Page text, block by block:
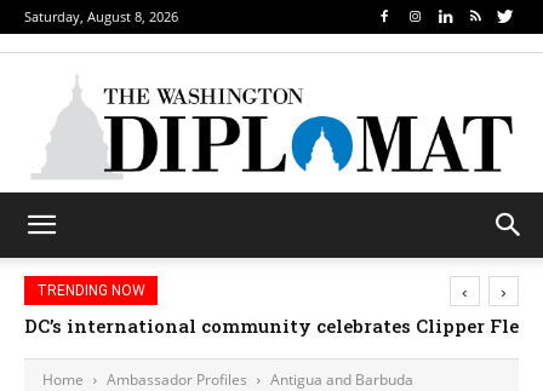
Saturday, August 8, 2026
TRENDING NOW
DC’s international community celebrates Clipper
‹ ›
Home Ambassador Profiles Antigua and Barbuda